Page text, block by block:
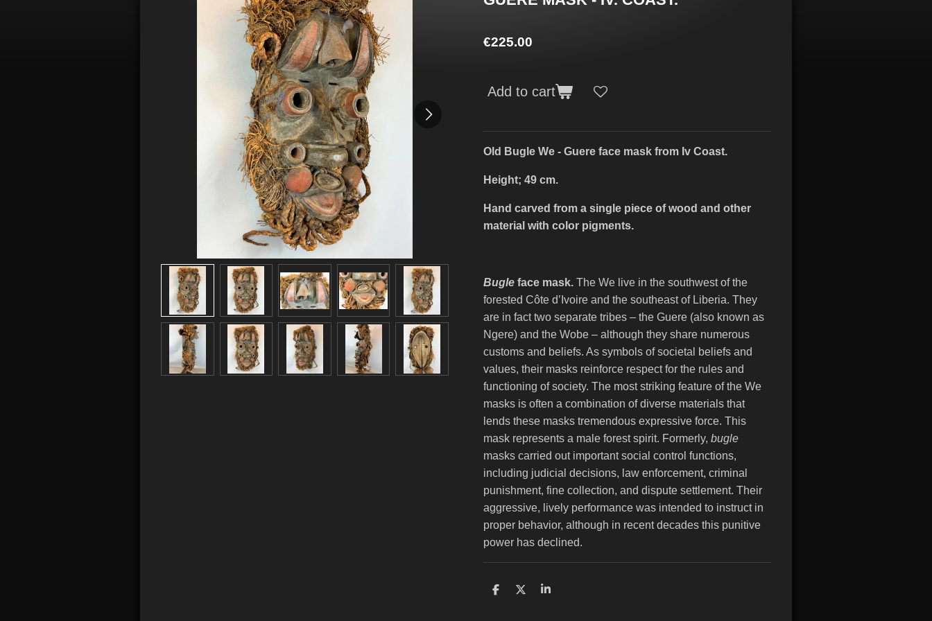
€225.00
Add to cart
Old Bugle We - Guere face mask from Iv Coast.
Height; 49 cm.
Hand carved from a single piece of wood and other
material with color pigments.
Bugle face mask. The We live in the southwest of the
forested Côte d’Ivoire and the southeast of Liberia. They
are in fact two separate tribes – the Guere (also known as
Ngere) and the Wobe – although they share numerous
customs and beliefs. As symbols of societal beliefs and
values, their masks reinforce respect for the rules and
functioning of society. The most striking feature of the We
masks is often a combination of diverse materials that
lends these masks tremendous expressive force. This
mask represents a male forest spirit. Formerly, bugle
masks carried out important social control functions,
including judicial decisions, law enforcement, criminal
punishment, fine collection, and dispute settlement. Their
aggressive, lively performance was intended to instruct in
proper behavior, although in recent decades this punitive
power has declined.
S
S
S